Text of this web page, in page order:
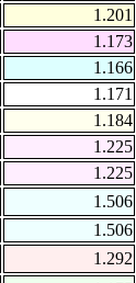
1.201
1.173
1.166
1.171
1.184
1.225
1.225
1.506
1.506
1.292